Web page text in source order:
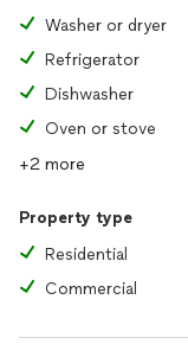
Washer or dryer
Refrigerator
Dishwasher
Oven or stove
+2 more
Property type
Residential
Commercial